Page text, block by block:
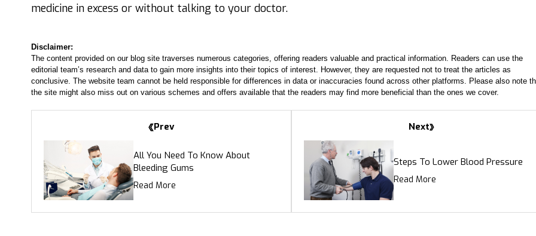
medicine in excess or without talking to your doctor.
Disclaimer:
The content provided on our blog site traverses numerous categories, offering readers valuable and practical information. Readers can use the
editorial team’s research and data to gain more insights into their topics of interest. However, they are requested not to treat the articles as
conclusive. The website team cannot be held responsible for differences in data or inaccuracies found across other platforms. Please also note
the site might also miss out on various schemes and offers available that the readers may find more beneficial than the ones we cover.
Prev
All You Need To Know About
Bleeding Gums
Read More
Next
Steps To Lower Blood Pressure
Read More